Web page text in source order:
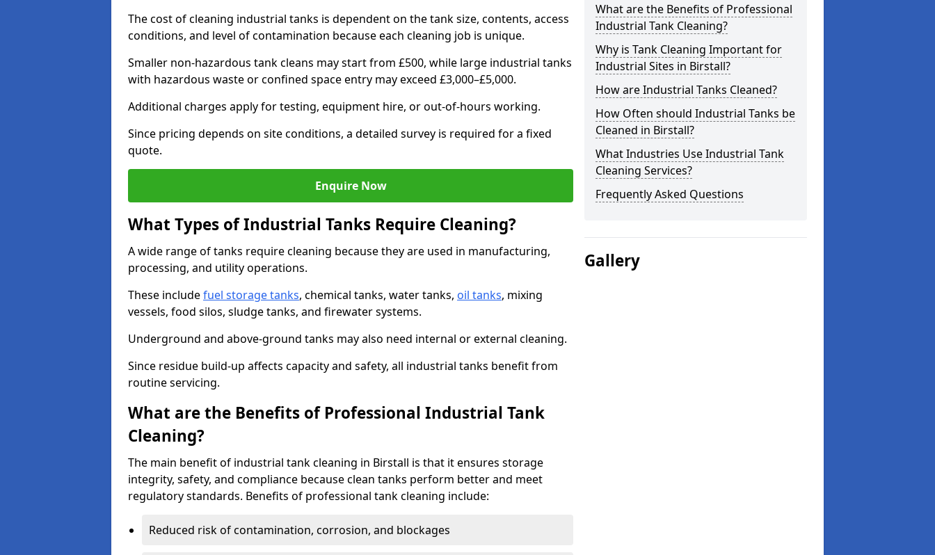
The cost of cleaning industrial tanks is dependent on the tank size, contents, access
conditions, and level of contamination because each cleaning job is unique.
Smaller non-hazardous tank cleans may start from £500, while large industrial tanks
with hazardous waste or confined space entry may exceed £3,000–£5,000.
Additional charges apply for testing, equipment hire, or out-of-hours working.
Since pricing depends on site conditions, a detailed survey is required for a fixed
quote.
Enquire Now
What Types of Industrial Tanks Require Cleaning?
A wide range of tanks require cleaning because they are used in manufacturing,
processing, and utility operations.
These includefuel storage tanks, chemical tanks, water tanks, oil tanks, mixing
vessels, food silos, sludge tanks, and firewater systems.
Underground and above-ground tanks may also need internal or external cleaning.
Since residue build-up affects capacity and safety, all industrial tanks benefit from
routine servicing.
What are the Benefits of Professional Industrial Tank
Cleaning?
The main benefit of industrial tank cleaning in Birstall is that it ensures storage
integrity, safety, and compliance because clean tanks perform better and meet
regulatory standards. Benefits of professional tank cleaning include:
Reduced risk of contamination, corrosion, and blockages
What are the Benefits of Professional
Industrial Tank Cleaning?
Why is Tank Cleaning Important for
Industrial Sites in Birstall?
How are Industrial Tanks Cleaned?
How Often should Industrial Tanks be
Cleaned in Birstall?
What Industries Use Industrial Tank
Cleaning Services?
Frequently Asked Questions
Gallery